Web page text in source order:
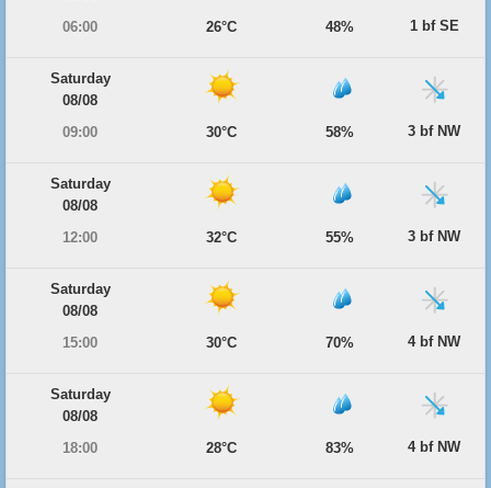
06:00
26°C 48% 1 bf SE
Saturday
08/08
09:00
30°C 58% 3 bf NW
Saturday
08/08
12:00
32°C 55% 3 bf NW
Saturday
08/08
15:00
30°C 70% 4 bf NW
Saturday
08/08
18:00
28°C 83% 4 bf NW